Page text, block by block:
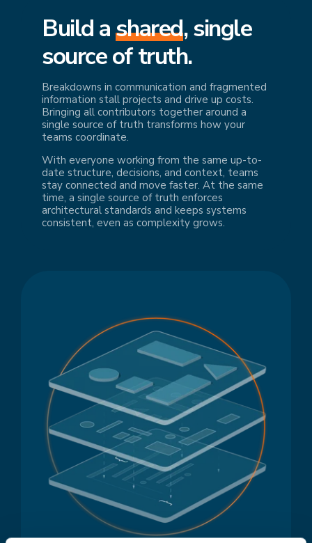
Build ashared, single
source of truth.
Breakdowns in communication and fragmented
information stall projects and drive up costs.
Bringing all contributors together around a
single source of truth transforms how your
teams coordinate.
With everyone working from the same up-to-
date structure, decisions, and context, teams
stay connected and move faster. At the same
time, a single source of truth enforces
architectural standards and keeps systems
consistent, even as complexity grows.